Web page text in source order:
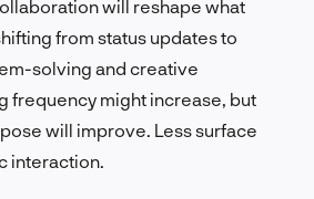
will reshape what
from status updates to
solving and creative
frequency might increase, but
will improve. Less surface
interaction.